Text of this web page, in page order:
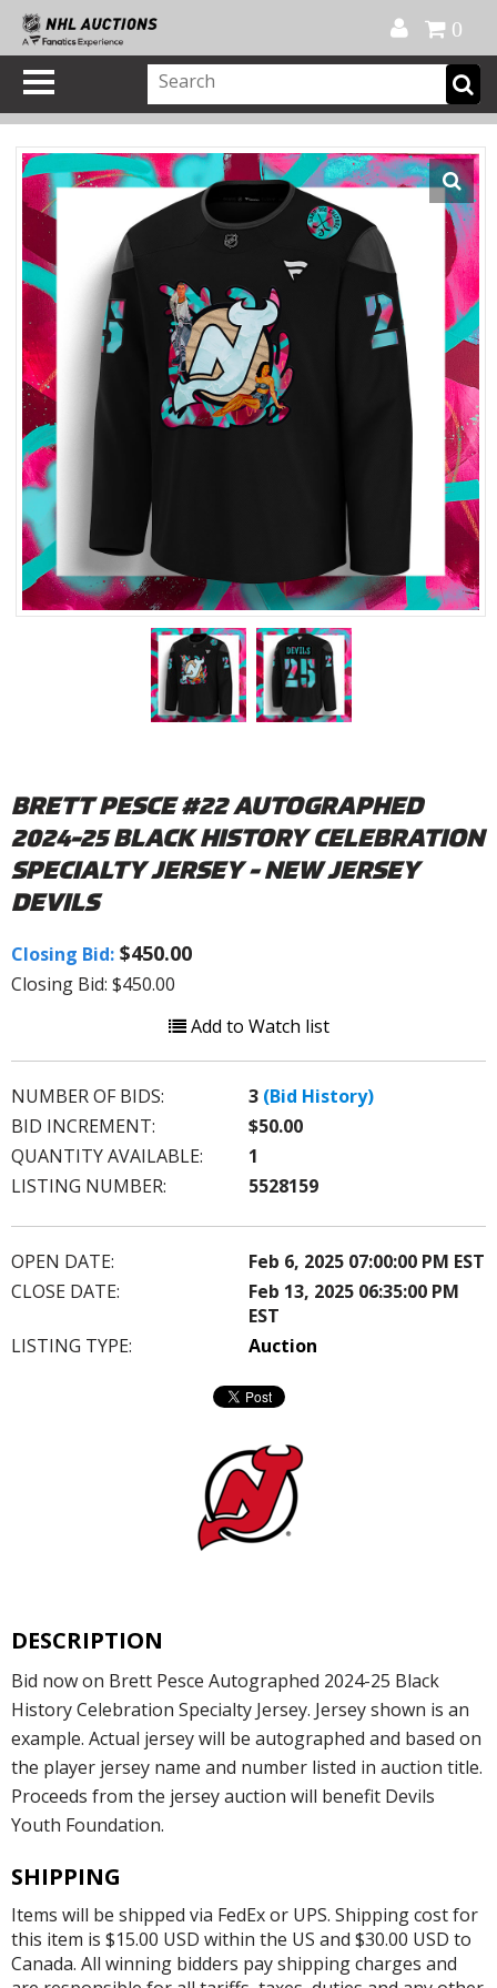
0
BRETT PESCE #22 AUTOGRAPHED
2024-25 BLACK HISTORY CELEBRATION
SPECIALTY JERSEY - NEW JERSEY
DEVILS
Closing Bid: $450.00
Closing Bid: $450.00
Add to Watch list
NUMBER OF BIDS: 3 (Bid History)
BID INCREMENT:
$50.00
QUANTITY AVAILABLE:
1
LISTING NUMBER:
5528159
OPEN DATE:
Feb 6, 2025 07:00:00 PM EST
CLOSE DATE:
Feb 13, 2025 06:35:00 PM
EST
LISTING TYPE:
Auction
DESCRIPTION
Bid now on Brett Pesce Autographed 2024-25 Black
History Celebration Specialty Jersey. Jersey shown is an
example. Actual jersey will be autographed and based on
the player jersey name and number listed in auction title.
Proceeds from the jersey auction will benefit Devils
Youth Foundation.
SHIPPING
Items will be shipped via FedEx or UPS. Shipping cost for
this item is $15.00 USD within the US and $30.00 USD to
Canada. All winning bidders pay shipping charges and